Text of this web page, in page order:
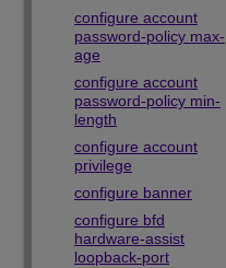
configure account
password-policy max-
age
configure account
password-policy min-
length
configure account
privilege
configure banner
configure bfd
hardware-assist
loopback-port